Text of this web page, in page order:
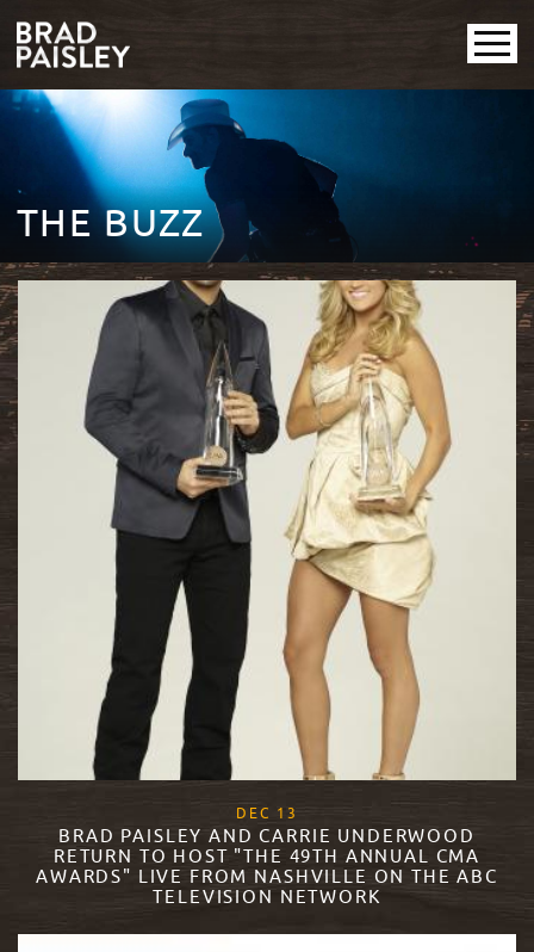
THE BUZZ
DEC 13
BRAD PAISLEY AND CARRIE UNDERWOOD
RETURN TO HOST "THE 49TH ANNUAL CMA
AWARDS" LIVE FROM NASHVILLE ON THE ABC
TELEVISION NETWORK